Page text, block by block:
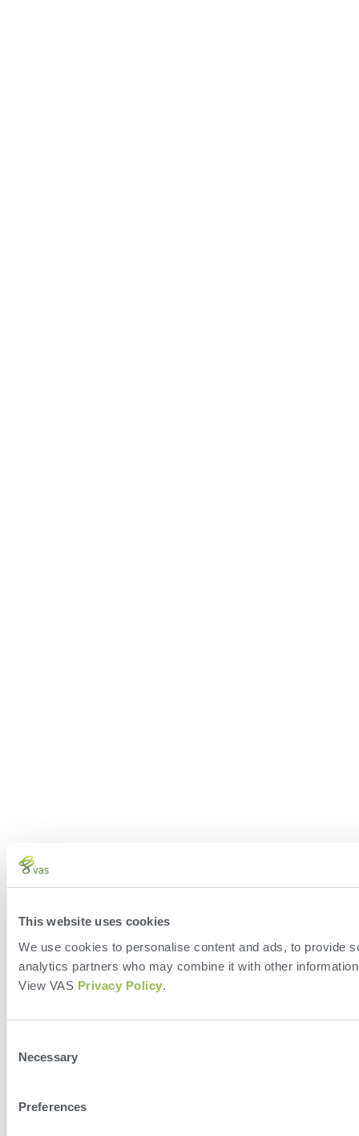
This website uses cookies
We use cookies to personalise content and ads, to provide
analytics partners who may combine it with other
View VAS Privacy Policy.
Selection
Necessary
Preferences